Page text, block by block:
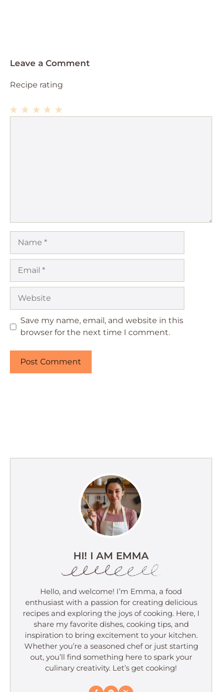
Leave a Comment
Recipe rating
Save my name, email, and website in this
browser for the next time I comment.
HI! I AM EMMA
Hello, and welcome! I’m Emma, a food
enthusiast with a passion for creating delicious
recipes and exploring the joys of cooking. Here, I
share my favorite dishes, cooking tips, and
inspiration to bring excitement to your kitchen.
Whether you’re a seasoned chef or just starting
out, you’ll find something here to spark your
culinary creativity. Let’s get cooking!